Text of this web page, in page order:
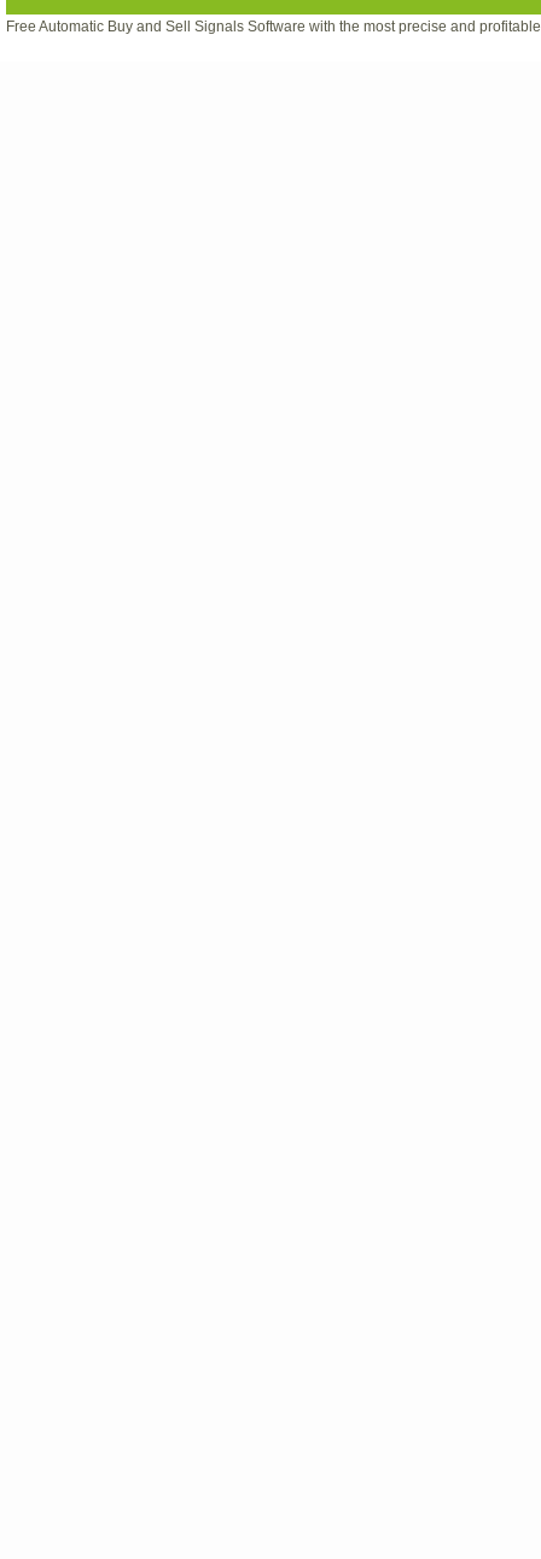
Free Automatic Buy and Sell Signals Software with the most precise and